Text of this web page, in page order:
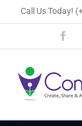
to
Call Us Today!